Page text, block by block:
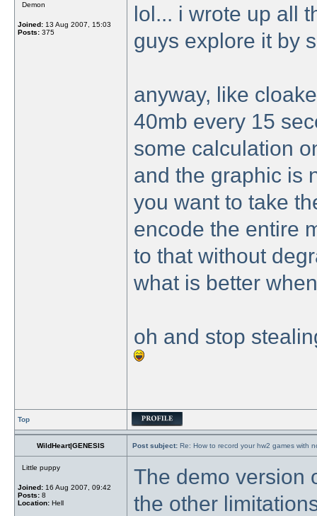
Demon
Joined: 13 Aug 2007, 15:03
Posts: 375
lol... i wrote up all
guys explore it by
anyway, like
40mb every 15
some calculation
and the graphic is
you want to take
encode the entire
to that without
what is better
oh and stop
Top
WildHeart|GENESIS Post subject: Re: How to record your hw2 games with
Little puppy
Joined: 16 Aug 2007, 09:42
Posts: 8
Location: Hell
The demo version
the other